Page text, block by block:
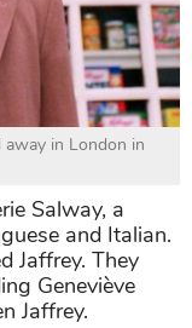
away in London in
Salway, a
and Italian.
Jaffrey. They
Geneviève
Jaffrey.